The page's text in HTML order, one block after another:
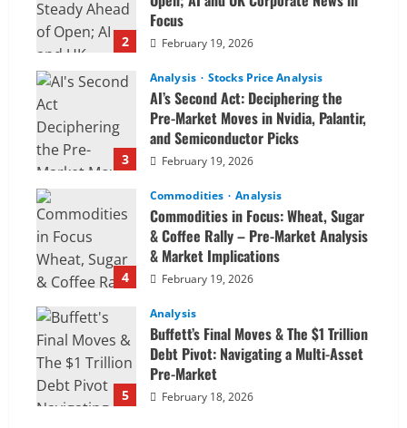
2
Focus
February 19, 2026
3
Analysis Stocks Price Analysis
AI’s Second Act: Deciphering the
Pre-Market Moves in Nvidia, Palantir,
and Semiconductor Picks
February 19, 2026
4
Commodities Analysis
Commodities in Focus: Wheat, Sugar
& Coffee Rally – Pre-Market Analysis
& Market Implications
February 19, 2026
5
Analysis
Buffett’s Final Moves & The $1 Trillion
Debt Pivot: Navigating a Multi-Asset
Pre-Market
February 18, 2026